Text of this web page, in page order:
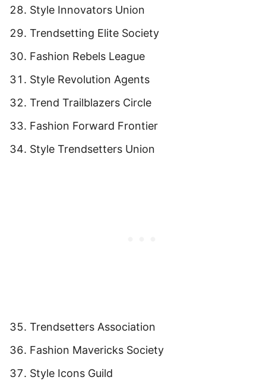
Style Innovators Union
Trendsetting Elite Society
Fashion Rebels League
Style Revolution Agents
Trend Trailblazers Circle
Fashion Forward Frontier
Style Trendsetters Union
Trendsetters Association
Fashion Mavericks Society
Style Icons Guild